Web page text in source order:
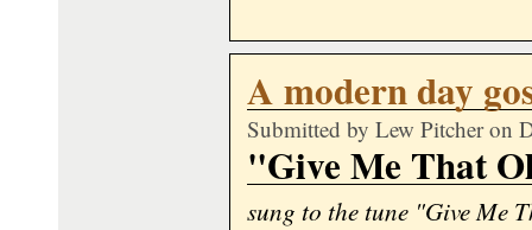
A modern day
Submitted byLew Pitcheron
"Give Me That
sung to the tune "Give Me